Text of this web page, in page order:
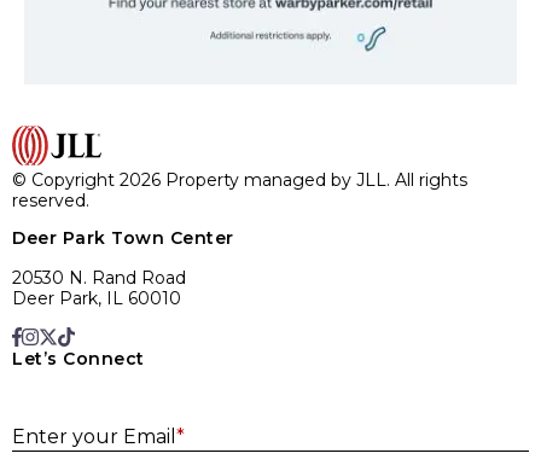
© Copyright 2026 Property managed by JLL. All rights
reserved.
Deer Park Town Center
20530 N. Rand Road
Deer Park, IL 60010
Let’s Connect
Enter your Email *